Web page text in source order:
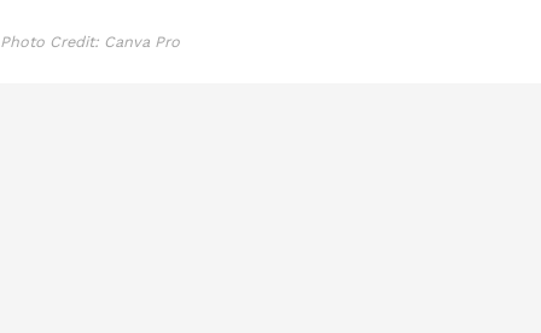
Photo Credit: Canva Pro